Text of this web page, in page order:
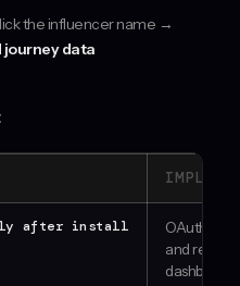
the influencer name →
journey data
after install
OAuth
and
dashboard